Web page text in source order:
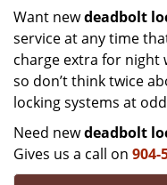
Want newdeadbolt
service at any time
charge extra for night
so don’t think twice
locking systems at
Need newdeadbolt
Gives us a call on 904-